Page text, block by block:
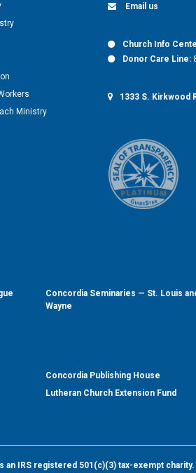
Ministry
Email us
Church Info
Donor Care Line:
1333 S. Kirkwood
Concordia Seminaries — St. Louis
Wayne
Concordia Publishing House
Lutheran Church Extension Fund
IRS registered 501(c)(3) tax-exempt charity.